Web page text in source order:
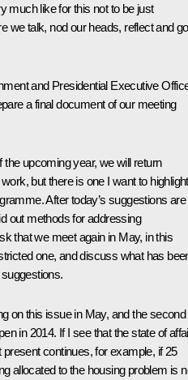
much like for this not to be just
we talk, nod our heads, reflect and go
and Presidential Executive
a final document of our meeting
upcoming year, we will return
but there is one I want to highlight
After today’s suggestions are
out methods for addressing
that we meet again in May, in this
one, and discuss what has
on this issue in May, and the second
in 2014. If I see that the state of
continues, for example, if 25
allocated to the housing problem is